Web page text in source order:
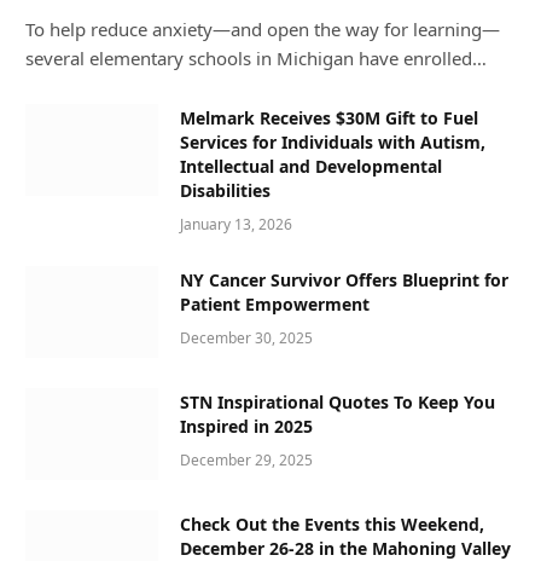
To help reduce anxiety—and open the way for learning—
several elementary schools in Michigan have enrolled…
Melmark Receives $30M Gift to Fuel
Services for Individuals with Autism,
Intellectual and Developmental
Disabilities
January 13, 2026
NY Cancer Survivor Offers Blueprint for
Patient Empowerment
December 30, 2025
STN Inspirational Quotes To Keep You
Inspired in 2025
December 29, 2025
Check Out the Events this Weekend,
December 26-28 in the Mahoning Valley